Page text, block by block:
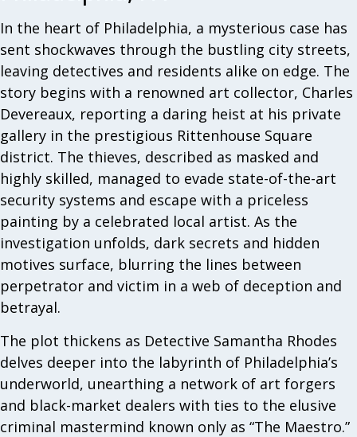
In the heart of Philadelphia, a mysterious case has
sent shockwaves through the bustling city streets,
leaving detectives and residents alike on edge. The
story begins with a renowned art collector, Charles
Devereaux, reporting a daring heist at his private
gallery in the prestigious Rittenhouse Square
district. The thieves, described as masked and
highly skilled, managed to evade state-of-the-art
security systems and escape with a priceless
painting by a celebrated local artist. As the
investigation unfolds, dark secrets and hidden
motives surface, blurring the lines between
perpetrator and victim in a web of deception and
betrayal.
The plot thickens as Detective Samantha Rhodes
delves deeper into the labyrinth of Philadelphia’s
underworld, unearthing a network of art forgers
and black-market dealers with ties to the elusive
criminal mastermind known only as “The Maestro.”